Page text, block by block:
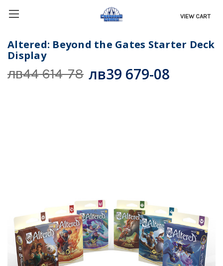
VIEW CART
Altered: Beyond the Gates Starter Deck
Display
лв44 614-78 лв39 679-08